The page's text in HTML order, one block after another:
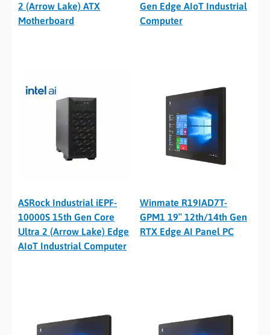
2 (Arrow Lake) ATX
Motherboard
Gen Edge AIoT Industrial
Computer
ASRock Industrial iEPF-
10000S 15th Gen Core
Ultra 2 (Arrow Lake) Edge
AIoT Industrial Computer
Winmate R19IAD7T-
GPM1 19″ 12th/14th Gen
RTX Edge AI Panel PC